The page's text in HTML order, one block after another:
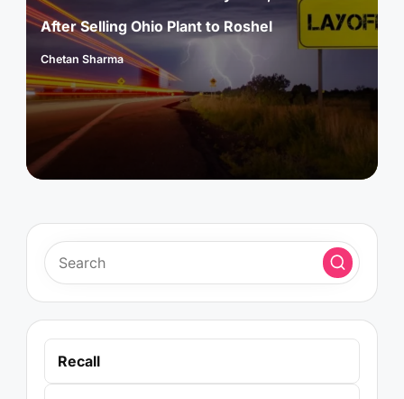
After Selling Ohio Plant to Roshel
Posted
by
Chetan Sharma
Recall